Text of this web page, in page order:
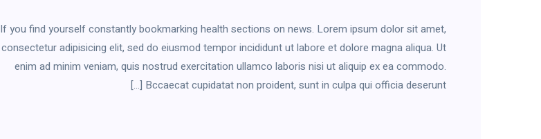
If you find yourself constantly bookmarking health sections on news. Lorem ipsum dolor sit amet,
consectetur adipisicing elit, sed do eiusmod tempor incididunt ut labore et dolore magna aliqua. Ut
enim ad minim veniam, quis nostrud exercitation ullamco laboris nisi ut aliquip ex ea commodo.
Bccaecat cupidatat non proident, sunt in culpa qui officia deserunt […]